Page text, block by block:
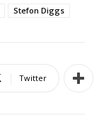
Stefon Diggs
Twitter